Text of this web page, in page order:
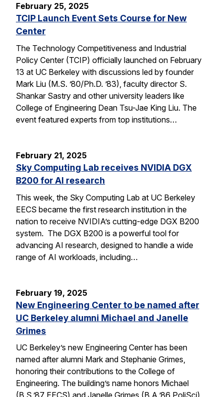
February 25, 2025
TCIP Launch Event Sets Course for New
Center
The Technology Competitiveness and Industrial
Policy Center (TCIP) officially launched on February
13 at UC Berkeley with discussions led by founder
Mark Liu (M.S. ’80/Ph.D. ’83), faculty director S.
Shankar Sastry and other university leaders like
College of Engineering Dean Tsu-Jae King Liu. The
event featured experts from top institutions…
February 21, 2025
Sky Computing Lab receives NVIDIA DGX
B200 for AI research
This week, the Sky Computing Lab at UC Berkeley
EECS became the first research institution in the
nation to receive NVIDIA’s cutting-edge DGX B200
system. The DGX B200 is a powerful tool for
advancing AI research, designed to handle a wide
range of AI workloads, including…
February 19, 2025
New Engineering Center to be named after
UC Berkeley alumni Michael and Janelle
Grimes
UC Berkeley’s new Engineering Center has been
named after alumni Mark and Stephanie Grimes,
honoring their contributions to the College of
Engineering. The building’s name honors Michael